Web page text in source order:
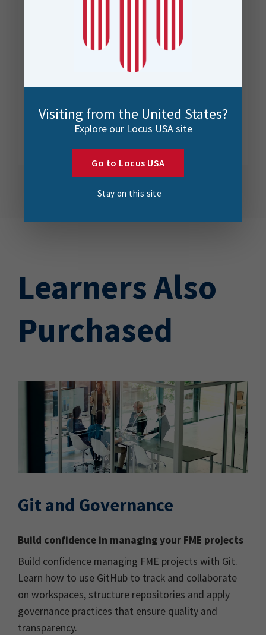
Learners Also
Purchased
Git and Governance
Build confidence in managing your FME projects
Build confidence managing FME projects with Git.
Learn how to use GitHub to track and collaborate
on workspaces, structure repositories and apply
governance practices that ensure quality and
transparency.
Visiting from the United States?
Explore our Locus USA site
Go to Locus USA
Stay on this site